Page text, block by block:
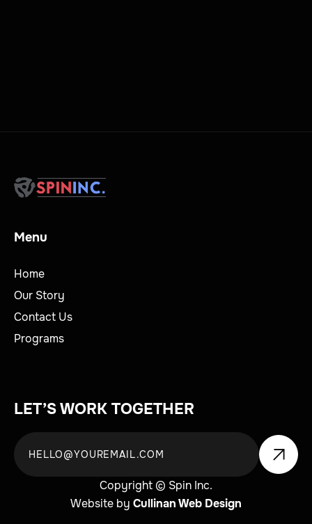
Menu
Home
Our Story
Contact Us
Programs
Copyright © Spin Inc.
Website by Cullinan Web Design
LET’S WORK TOGETHER